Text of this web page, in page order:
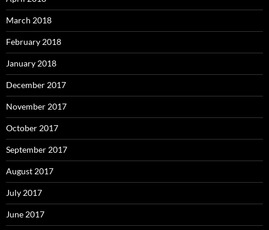
March 2018
February 2018
January 2018
December 2017
November 2017
October 2017
September 2017
August 2017
July 2017
June 2017